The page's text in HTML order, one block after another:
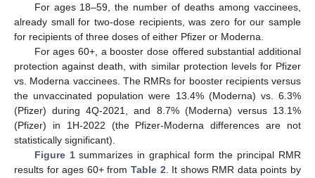
For ages 18–59, the number of deaths among vaccinees,
already small for two-dose recipients, was zero for our sample
for recipients of three doses of either Pfizer or Moderna.
For ages 60+, a booster dose offered substantial additional
protection against death, with similar protection levels for Pfizer
vs. Moderna vaccinees. The RMRs for booster recipients versus
the unvaccinated population were 13.4% (Moderna) vs. 6.3%
(Pfizer) during 4Q-2021, and 8.7% (Moderna) versus 13.1%
(Pfizer) in 1H-2022 (the Pfizer-Moderna differences are not
statistically significant).
Figure 1summarizes in graphical form the principal RMR
results for ages 60+ from Table 2 . It shows RMR data points by